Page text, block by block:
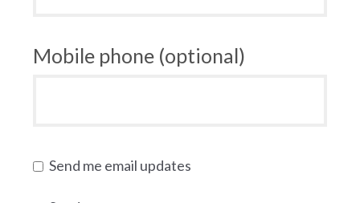
Mobile phone (optional)
Send me email updates